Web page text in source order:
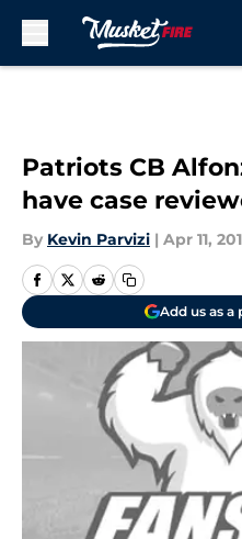
Patriots CB
have case
By Kevin Parvizi | Apr 11,
Add us as a